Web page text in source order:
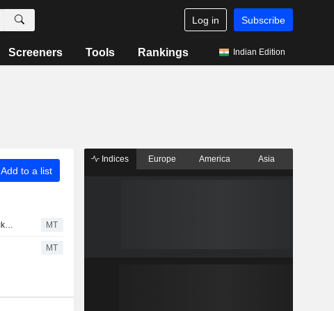
Log in Subscribe
Screeners Tools Rankings Indian Edition
Add to a list
New Zealand Shares Fall; Chorus Acknowledges New Zealand Government's Deal to Monetize Debt MT
MT
Indices Europe America Asia